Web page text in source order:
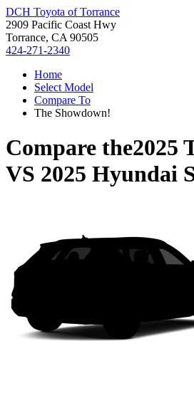
DCH Toyota of Torrance
2909 Pacific Coast Hwy
Torrance, CA 90505
424-271-2340
Home
Select Model
Compare To
The Showdown!
Compare the2025
VS 2025 Hyundai